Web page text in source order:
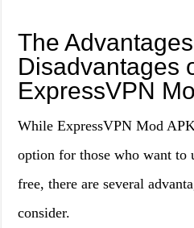
The
Disadvantages
ExpressVPN
While ExpressVPN Mod
option for those who want to
free, there are several
consider.